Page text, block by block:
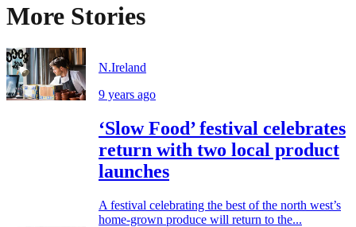
More Stories
N.Ireland
9 years ago
‘Slow Food’ festival celebrates
return with two local product
launches
A festival celebrating the best of the north west’s
home-grown produce will return to the...